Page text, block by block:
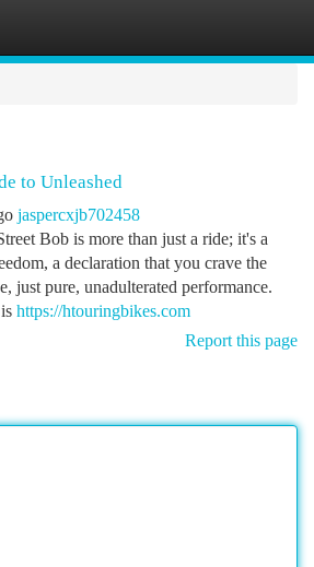
to Unleashed
jaspercxjb702458
Bob is more than just a ride; it's a
a declaration that you crave the
just pure, unadulterated performance.
https://htouringbikes.com
Report this page